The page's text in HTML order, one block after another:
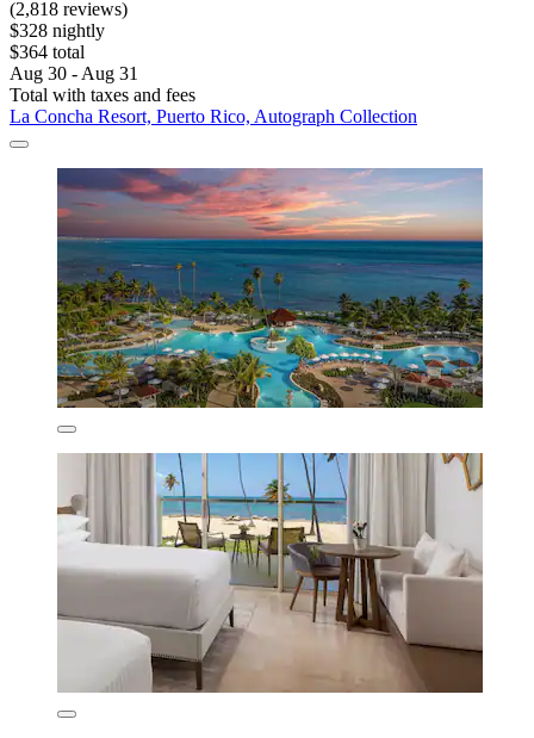
(2,818 reviews)
$328 nightly
$364 total
Aug 30 - Aug 31
Total with taxes and fees
La Concha Resort, Puerto Rico, Autograph Collection